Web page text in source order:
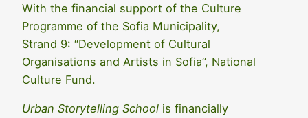
With the financial support of the Culture
Programme of the Sofia Municipality,
Strand 9: “Development of Cultural
Organisations and Artists in Sofia”, National
Culture Fund.
Urban Storytelling School is financially